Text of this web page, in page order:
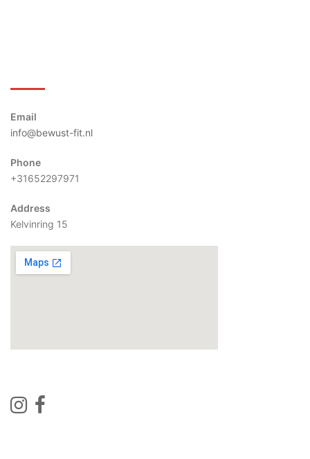
Email
info@bewust-fit.nl
Phone
+31652297971
Address
Kelvinring 15